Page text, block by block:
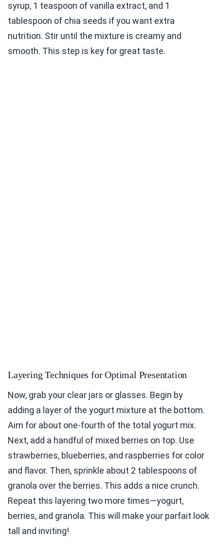
syrup, 1 teaspoon of vanilla extract, and 1
tablespoon of chia seeds if you want extra
nutrition. Stir until the mixture is creamy and
smooth. This step is key for great taste.
Layering Techniques for Optimal Presentation
Now, grab your clear jars or glasses. Begin by
adding a layer of the yogurt mixture at the bottom.
Aim for about one-fourth of the total yogurt mix.
Next, add a handful of mixed berries on top. Use
strawberries, blueberries, and raspberries for color
and flavor. Then, sprinkle about 2 tablespoons of
granola over the berries. This adds a nice crunch.
Repeat this layering two more times—yogurt,
berries, and granola. This will make your parfait look
tall and inviting!